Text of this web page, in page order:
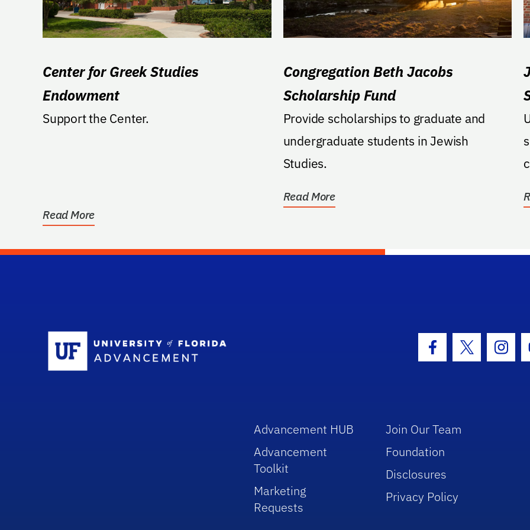
Center for Greek Studies
Endowment
Support the Center.
Read More
Congregation Beth Jacobs
Scholarship Fund
Provide scholarships to graduate and
undergraduate students in Jewish
Studies.
Read More
Facebook Icon
Twitter Icon
Advancement HUB
Advancement
Toolkit
Marketing
Requests
Join Our Team
Foundation
Disclosures
Privacy Policy